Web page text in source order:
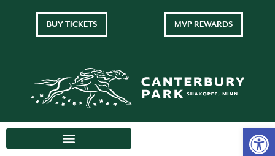
BUY TICKETS MVP REWARDS